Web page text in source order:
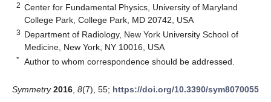
2 Center for Fundamental Physics, University of Maryland
College Park, College Park, MD 20742, USA
3 Department of Radiology, New York University School of
Medicine, New York, NY 10016, USA
* Author to whom correspondence should be addressed.
Symmetry 2016 8(7), 55; https://doi.org/10.3390/sym8070055